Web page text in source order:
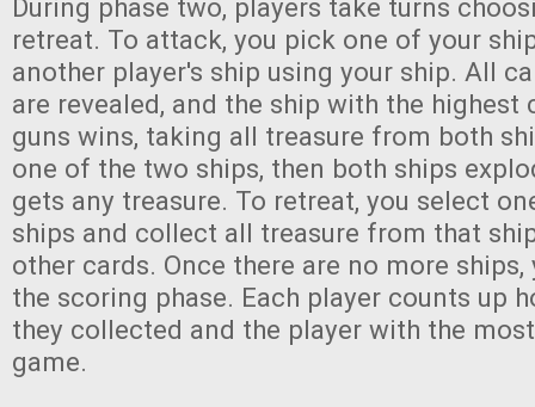
During phase two, players take turns
retreat. To attack, you pick one of your
another player's ship using your ship. All
are revealed, and the ship with the highest
guns wins, taking all treasure from both
one of the two ships, then both ships
gets any treasure. To retreat, you select
ships and collect all treasure from that
other cards. Once there are no more
the scoring phase. Each player counts up
they collected and the player with the
game.